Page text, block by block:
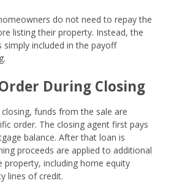
do not need to repay the
listing their property. Instead, the
simply included in the payoff
During Closing
funds from the sale are
order. The closing agent first pays
balance. After that loan is
proceeds are applied to additional
property, including home equity
lines of credit.